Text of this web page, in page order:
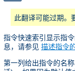
此翻译可能过期。
指令快速索引显示指
息，请参见 描述指令
第一列给出指令的名